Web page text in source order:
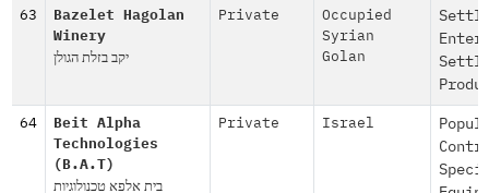
63
Bazelet Hagolan
Winery
יקב בזלת הגולן
Private
Occupied
Syrian
Golan
64
Beit Alpha
Technologies
(B.A.T)
בית אלפא טכנולוגיות
Private Israel